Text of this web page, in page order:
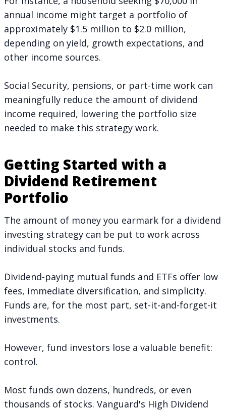
annual income might target a portfolio of
approximately $1.5 million to $2.0 million,
depending on yield, growth expectations, and
other income sources.
Social Security, pensions, or part-time work can
meaningfully reduce the amount of dividend
income required, lowering the portfolio size
needed to make this strategy work.
Getting Started with a
Dividend Retirement
Portfolio
The amount of money you earmark for a dividend
investing strategy can be put to work across
individual stocks and funds.
Dividend-paying mutual funds and ETFs offer low
fees, immediate diversification, and simplicity.
Funds are, for the most part, set-it-and-forget-it
investments.
However, fund investors lose a valuable benefit:
control.
Most funds own dozens, hundreds, or even
thousands of stocks. Vanguard's High Dividend